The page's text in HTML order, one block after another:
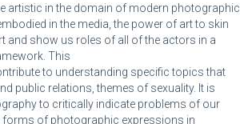
artistic in the domain of modern photographic
in the media, the power of art to skin
and show us roles of all of the actors in a
This
to understanding specific topics that
public relations, themes of sexuality. It is
to critically indicate problems of our
forms of photographic expressions in